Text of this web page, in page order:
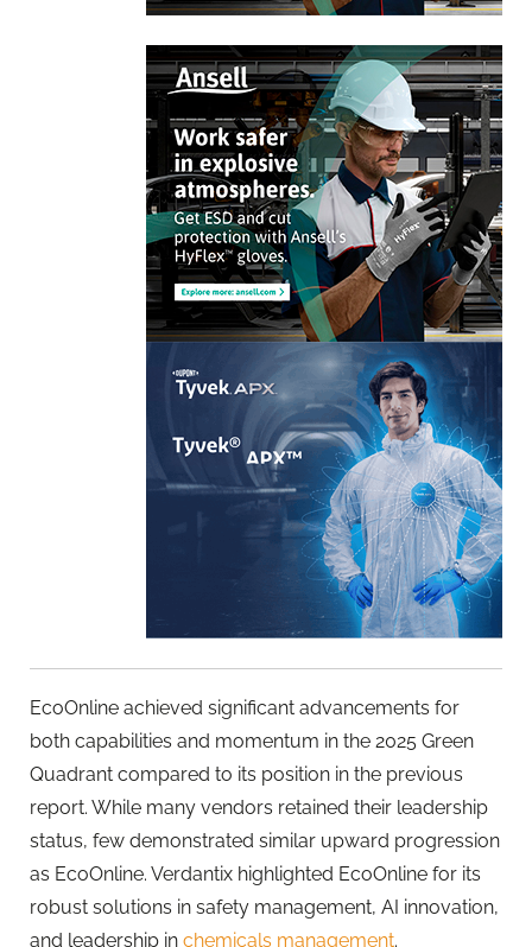
EcoOnline achieved significant advancements for
both capabilities and momentum in the 2025 Green
Quadrant compared to its position in the previous
report. While many vendors retained their leadership
status, few demonstrated similar upward progression
as EcoOnline. Verdantix highlighted EcoOnline for its
robust solutions in safety management, AI innovation,
and leadership in chemicals management.